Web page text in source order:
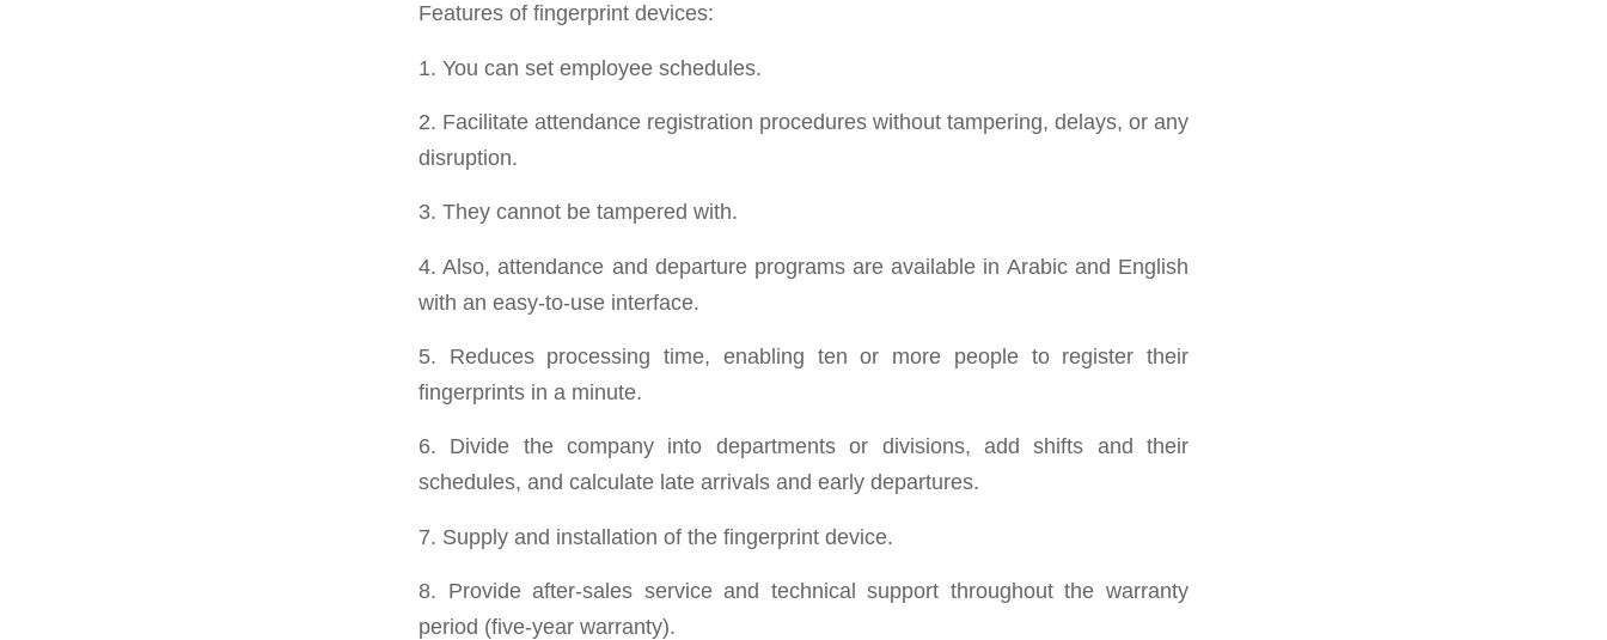
Features of fingerprint devices:
1. You can set employee schedules.
2. Facilitate attendance registration procedures without tampering, delays, or any
disruption.
3. They cannot be tampered with.
4. Also, attendance and departure programs are available in Arabic and English
with an easy-to-use interface.
5. Reduces processing time, enabling ten or more people to register their
fingerprints in a minute.
6. Divide the company into departments or divisions, add shifts and their
schedules, and calculate late arrivals and early departures.
7. Supply and installation of the fingerprint device.
8. Provide after-sales service and technical support throughout the warranty
period (five-year warranty).